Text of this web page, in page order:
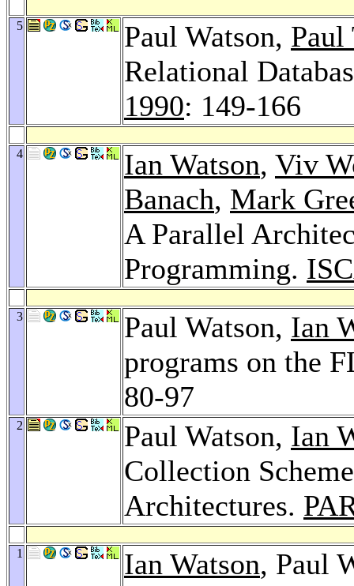
5 Paul Watson, Paul
Relational
1990: 149-166
4 Ian Watson, Viv
Banach, Mark
A Parallel
Programming.
3 Paul Watson, Ian
programs on the
80-97
2 Paul Watson, Ian
Collection
Architectures.
1 Ian Watson, Paul